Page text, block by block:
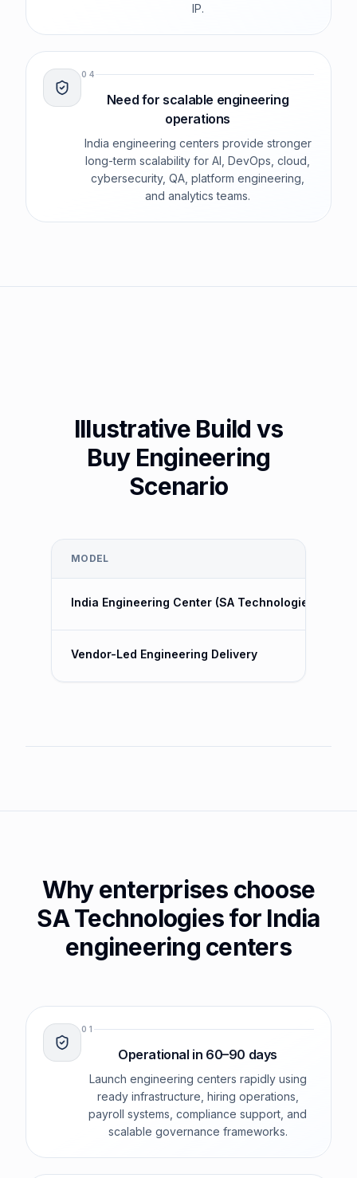
IP.
0 4
Need for scalable engineering
operations
India engineering centers provide stronger
long-term scalability for AI, DevOps, cloud,
cybersecurity, QA, platform engineering,
and analytics teams.
Illustrative Build vs
Buy Engineering
Scenario
MODEL
India Engineering Center (SA Technologies)
Vendor-Led Engineering Delivery
Why enterprises choose
SA Technologies for India
engineering centers
0 1
Operational in 60–90 days
Launch engineering centers rapidly using
ready infrastructure, hiring operations,
payroll systems, compliance support, and
scalable governance frameworks.